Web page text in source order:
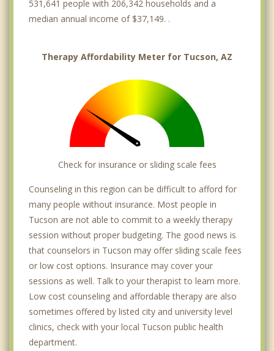
Flowing Wells
Drexel Heights
Sahuarita
Catalina
531,641 people with 206,342 households and a
median annual income of $37,149. .
Therapy Affordability Meter for Tucson, AZ
Check for insurance or sliding scale fees
Counseling in this region can be difficult to afford for
many people without insurance. Most people in
Tucson are not able to commit to a weekly therapy
session without proper budgeting. The good news is
that counselors in Tucson may offer sliding scale fees
or low cost options. Insurance may cover your
sessions as well. Talk to your therapist to learn more.
Low cost counseling and affordable therapy are also
sometimes offered by listed city and university level
clinics, check with your local Tucson public health
department.